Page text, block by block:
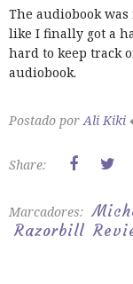
The audiobook
like I finally got a
hard to keep track
audiobook.
Postado porAli Kiki
Share:
Marcadores:
Razorbill